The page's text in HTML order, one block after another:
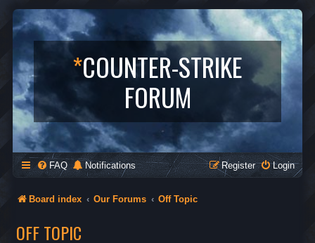
*COUNTER-STRIKE
FORUM
FAQ Notifications Login
Register
Board index Our Forums Off Topic
OFF TOPIC